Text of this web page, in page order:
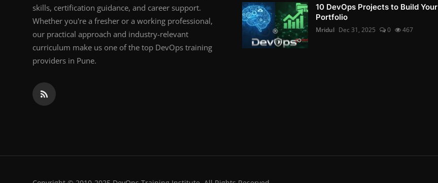
skills, certification guidance, and career support.
Whether you're a fresher or a working professional,
our practical approach and industry-relevant
curriculum make us one of the top DevOps training
providers in Pune.
10 DevOps Projects to Build Your
Portfolio
Mridul Dec 31, 2025 0 467